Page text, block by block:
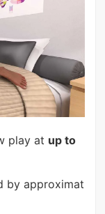
play at up to
by approximat